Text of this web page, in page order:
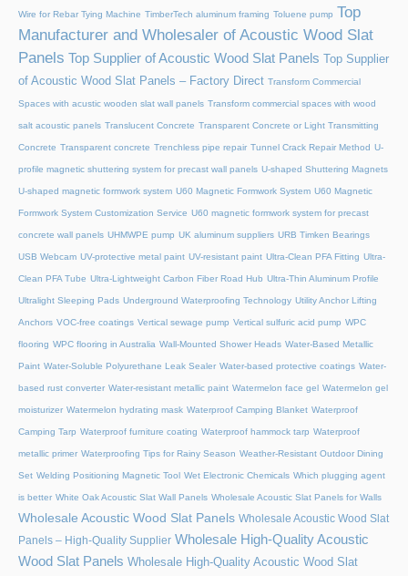
Wire for Rebar Tying Machine TimberTech aluminum framing Toluene pump Top
Manufacturer and Wholesaler of Acoustic Wood Slat
Panels Top Supplier of Acoustic Wood Slat Panels
Top Supplier
of Acoustic Wood Slat Panels – Factory Direct Transform Commercial
Spaces with acustic wooden slat wall panels Transform commercial spaces with wood
salt acoustic panels Translucent Concrete Transparent Concrete or Light Transmitting
Concrete Transparent concrete Trenchless pipe repair Tunnel Crack Repair Method U-
profile magnetic shuttering system for precast wall panels U-shaped Shuttering Magnets
U-shaped magnetic formwork system U60 Magnetic Formwork System U60 Magnetic
Formwork System Customization Service U60 magnetic formwork system for precast
concrete wall panels UHMWPE pump UK aluminum suppliers URB Timken Bearings
USB Webcam UV-protective metal paint UV-resistant paint Ultra-Clean PFA Fitting Ultra-
Clean PFA Tube Ultra-Lightweight Carbon Fiber Road Hub Ultra-Thin Aluminum Profile
Ultralight Sleeping Pads Underground Waterproofing Technology Utility Anchor Lifting
Anchors VOC-free coatings Vertical sewage pump Vertical sulfuric acid pump WPC
flooring WPC flooring in Australia Wall-Mounted Shower Heads Water-Based Metallic
Paint Water-Soluble Polyurethane Leak Sealer Water-based protective coatings Water-
based rust converter Water-resistant metallic paint Watermelon face gel Watermelon gel
moisturizer Watermelon hydrating mask Waterproof Camping Blanket Waterproof
Camping Tarp Waterproof furniture coating Waterproof hammock tarp Waterproof
metallic primer Waterproofing Tips for Rainy Season Weather-Resistant Outdoor Dining
Set Welding Positioning Magnetic Tool Wet Electronic Chemicals Which plugging agent
is better White Oak Acoustic Slat Wall Panels Wholesale Acoustic Slat Panels for Walls
Wholesale Acoustic Wood Slat Panels Wholesale Acoustic Wood Slat
Panels – High-Quality Supplier Wholesale High-Quality Acoustic
Wood Slat Panels Wholesale High-Quality Acoustic Wood Slat